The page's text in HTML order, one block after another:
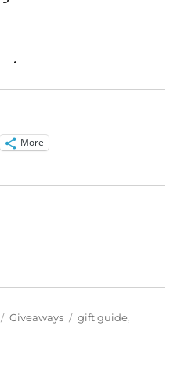
.
More
Categories
Giveaways Tags
gift guide,